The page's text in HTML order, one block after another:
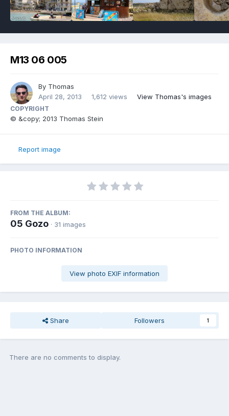
M13 06 005
By Thomas
April 28, 2013
1,612 views View Thomas's images
COPYRIGHT
© &copy; 2013 Thomas Stein
Report image
FROM THE ALBUM:
05 Gozo · 31 images
PHOTO INFORMATION
View photo EXIF information
Share Followers 1
There are no comments to display.